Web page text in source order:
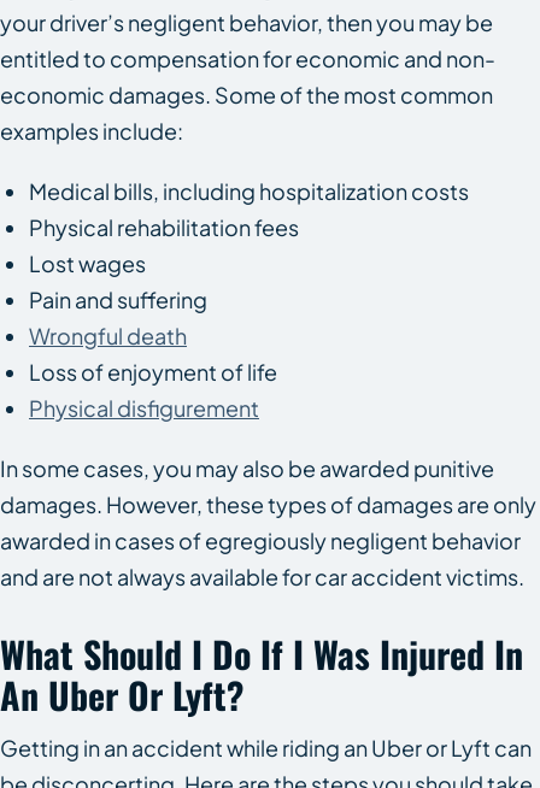
your driver’s negligent behavior, then you may be
entitled to compensation for economic and non-
economic damages. Some of the most common
examples include:
Medical bills, including hospitalization costs
Physical rehabilitation fees
Lost wages
Pain and suffering
Wrongful death
Loss of enjoyment of life
Physical disfigurement
In some cases, you may also be awarded punitive
damages. However, these types of damages are only
awarded in cases of egregiously negligent behavior
and are not always available for car accident victims.
What Should I Do If I Was Injured In
An Uber Or Lyft?
Getting in an accident while riding an Uber or Lyft can